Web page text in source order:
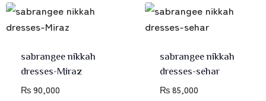
sabrangee nikkah
dresses-Miraz
₨90,000
sabrangee nikkah
dresses-sehar
₨85,000